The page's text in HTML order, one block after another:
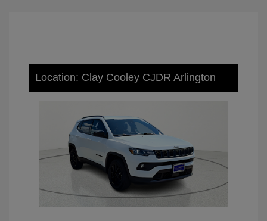
Location: Clay Cooley CJDR Arlington